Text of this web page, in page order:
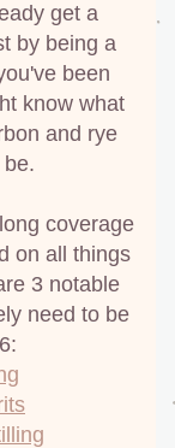
get a
by being a
been
know what
and rye
coverage
on all things
3 notable
need to be